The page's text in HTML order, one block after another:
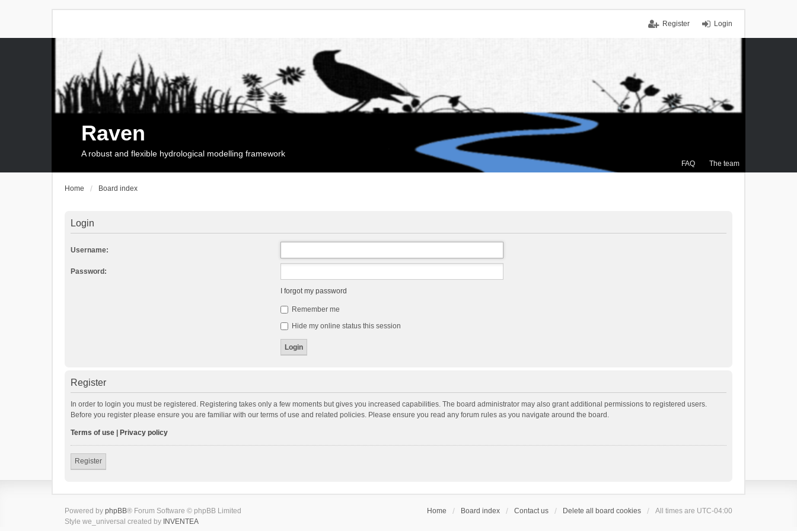
Login
Register
FAQ The team
Raven
A robust and flexible hydrological modelling framework
Home Board index
Login
Username:
Password:
I forgot my password
Remember me
Hide my online status this session
Register
In order to login you must be registered. Registering takes only a few moments but gives you increased capabilities. The board administrator may also grant additional permissions to registered users.
Before you register please ensure you are familiar with our terms of use and related policies. Please ensure you read any forum rules as you navigate around the board.
Terms of use Privacy policy
Register
Home Board index Contact us Delete all board cookies All times are UTC-04:00
Powered by phpBB® Forum Software © phpBB Limited
Style we_universal created by INVENTEA